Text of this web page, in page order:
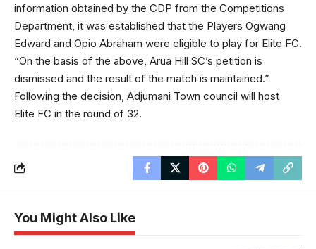
information obtained by the CDP from the Competitions
Department, it was established that the Players Ogwang
Edward and Opio Abraham were eligible to play for Elite FC.
“On the basis of the above, Arua Hill SC’s petition is
dismissed and the result of the match is maintained.”
Following the decision, Adjumani Town council will host
Elite FC in the round of 32.
You Might Also Like